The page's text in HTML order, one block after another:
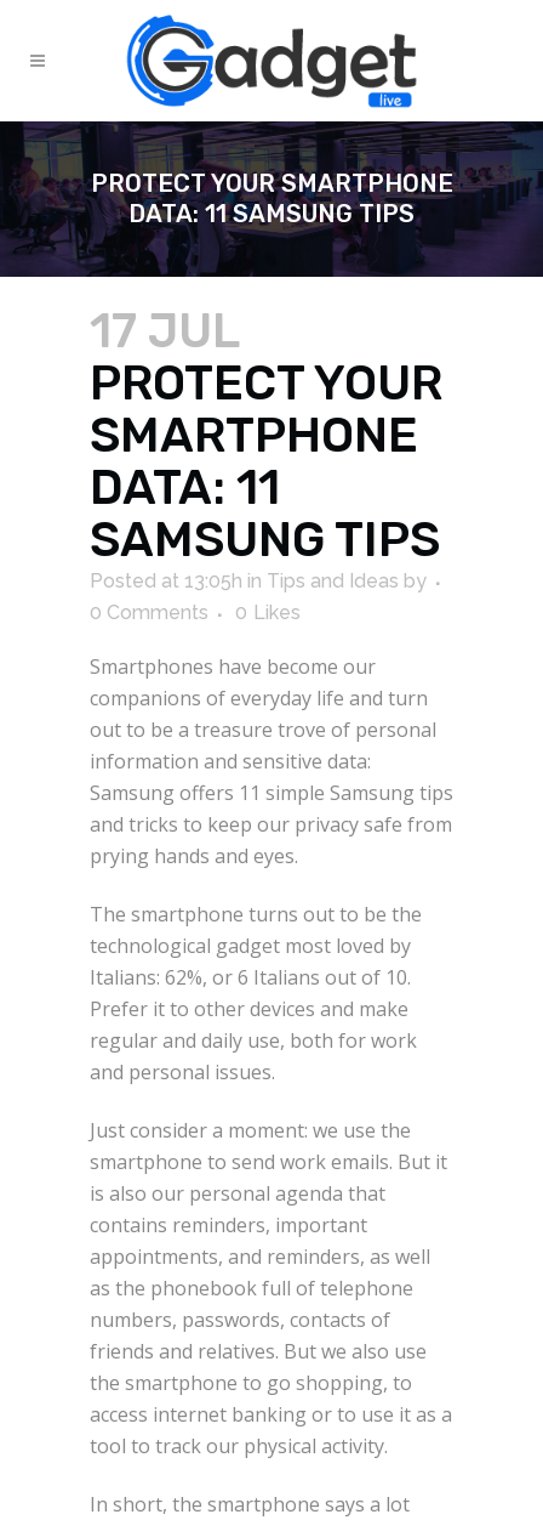
PROTECT YOUR SMARTPHONE
DATA: 11 SAMSUNG TIPS
17 JUL
PROTECT YOUR
SMARTPHONE
DATA: 11
SAMSUNG TIPS
Posted at 13:05h in Tips and Ideas by
0 Comments
0 Likes
Smartphones have become our
companions of everyday life and turn
out to be a treasure trove of personal
information and sensitive data:
Samsung offers 11 simple Samsung tips
and tricks to keep our privacy safe from
prying hands and eyes.
The smartphone turns out to be the
technological gadget most loved by
Italians: 62%, or 6 Italians out of 10.
Prefer it to other devices and make
regular and daily use, both for work
and personal issues.
Just consider a moment: we use the
smartphone to send work emails. But it
is also our personal agenda that
contains reminders, important
appointments, and reminders, as well
as the phonebook full of telephone
numbers, passwords, contacts of
friends and relatives. But we also use
the smartphone to go shopping, to
access internet banking or to use it as a
tool to track our physical activity.
In short, the smartphone says a lot